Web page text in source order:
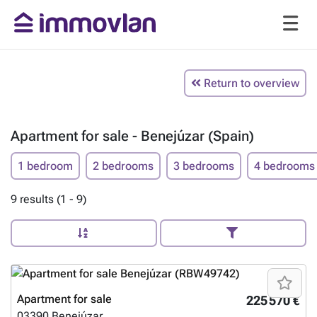
Return to overview
Apartment for sale - Benejúzar (Spain)
1 bedroom 2 bedrooms 3 bedrooms 4 bedrooms
9 results (1 - 9)
225 570 €
Apartment for sale